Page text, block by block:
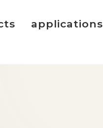
applications